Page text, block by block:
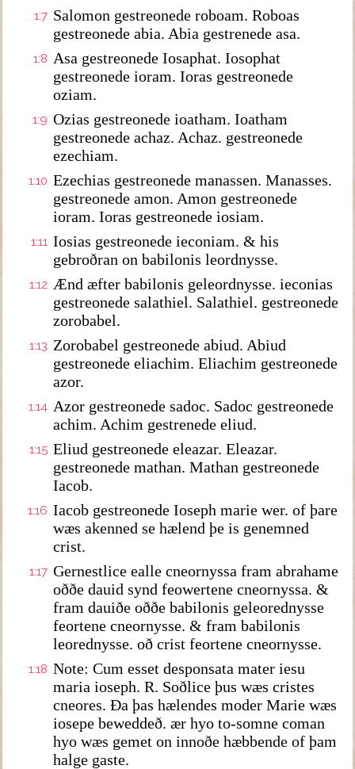
1:7 Salomon gestreonede roboam. Roboas
gestreonede abia. Abia gestrenede asa.
1:8 Asa gestreonede Iosaphat. Iosophat
gestreonede ioram. Ioras gestreonede
oziam.
1:9 Ozias gestreonede ioatham. Ioatham
gestreonede achaz. Achaz. gestreonede
ezechiam.
1:10 Ezechias gestreonede manassen. Manasses.
gestreonede amon. Amon gestreonede
ioram. Ioras gestreonede iosiam.
1:11 Iosias gestreonede ieconiam. & his
gebroðran on babilonis leordnysse.
1:12 Ænd æfter babilonis geleordnysse. ieconias
gestreonede salathiel. Salathiel. gestreonede
zorobabel.
1:13 Zorobabel gestreonede abiud. Abiud
gestreonede eliachim. Eliachim gestreonede
azor.
1:14 Azor gestreonede sadoc. Sadoc gestreonede
achim. Achim gestrenede eliud.
1:15 Eliud gestreonede eleazar. Eleazar.
gestreonede mathan. Mathan gestreonede
Iacob.
1:16 Iacob gestreonede Ioseph marie wer. of þare
wæs akenned se hælend þe is genemned
crist.
1:17 Gernestlice ealle cneornyssa fram abrahame
oððe dauid synd feowertene cneornyssa. &
fram dauiðe oððe babilonis geleorednysse
feortene cneornysse. & fram babilonis
leorednysse. oð crist feortene cneornysse.
1:18 Note: Cum esset desponsata mater iesu
maria ioseph. R. Soðlice þus wæs cristes
cneores. Ða þas hælendes moder Marie wæs
iosepe beweddeð. ær hyo to-somne coman
hyo wæs gemet on innoðe hæbbende of þam
halge gaste.